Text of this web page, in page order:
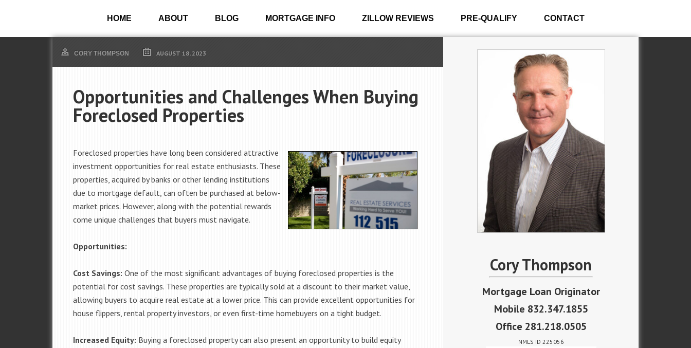
HOME ABOUT BLOG MORTGAGE INFO ZILLOW REVIEWS PRE-QUALIFY CONTACT
CORY THOMPSON AUGUST 18, 2023
Opportunities and Challenges When Buying
Foreclosed Properties
Foreclosed properties have long been considered attractive
investment opportunities for real estate enthusiasts. These
properties, acquired by banks or other lending institutions
due to mortgage default, can often be purchased at below-
market prices. However, along with the potential rewards
come unique challenges that buyers must navigate.
Opportunities:
Cost Savings: One of the most significant advantages of buying foreclosed properties is the
potential for cost savings. These properties are typically sold at a discount to their market value,
allowing buyers to acquire real estate at a lower price. This can provide excellent opportunities for
house flippers, rental property investors, or even first-time homebuyers on a tight budget.
Increased Equity: Buying a foreclosed property can also present an opportunity to build equity
Cory Thompson
Mortgage Loan Originator
Mobile 832.347.1855
Office 281.218.0505
NMLS ID 225056